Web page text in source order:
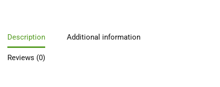
Description Additional information
Reviews (0)